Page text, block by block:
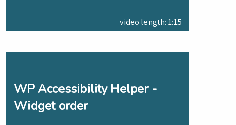
video length: 1:15
WP Accessibility Helper -
Widget order